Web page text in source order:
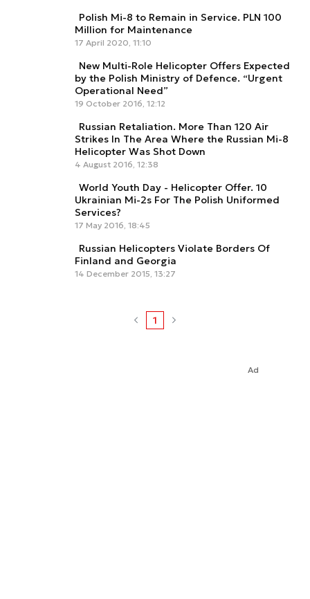
Polish Mi-8 to Remain in Service. PLN 100
Million for Maintenance
17 April 2020, 11:10
New Multi-Role Helicopter Offers Expected
by the Polish Ministry of Defence. “Urgent
Operational Need”
19 October 2016, 12:12
Russian Retaliation. More Than 120 Air
Strikes In The Area Where the Russian Mi-8
Helicopter Was Shot Down
4 August 2016, 12:38
World Youth Day - Helicopter Offer. 10
Ukrainian Mi-2s For The Polish Uniformed
Services?
17 May 2016, 18:45
Russian Helicopters Violate Borders Of
Finland and Georgia
14 December 2015, 13:27
1
Ad